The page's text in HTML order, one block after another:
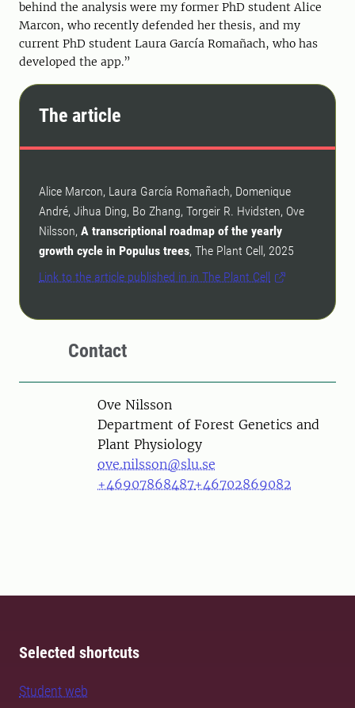
behind the analysis were my former PhD student Alice
Marcon, who recently defended her thesis, and my
current PhD student Laura García Romañach, who has
developed the app.”
The article
Alice Marcon, Laura García Romañach, Domenique
André, Jihua Ding, Bo Zhang, Torgeir R. Hvidsten, Ove
Nilsson, A transcriptional roadmap of the yearly
growth cycle in Populus trees, The Plant Cell, 2025
Link to the article published in in The Plant Cell
Contact
PersonOve Nilsson
Department of Forest Genetics and
Plant Physiology
ove.nilsson@slu.se
+46907868487+46702869082
Selected shortcuts
Student web